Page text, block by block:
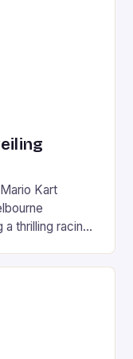
Kart
a thrilling racing
Mario Kart